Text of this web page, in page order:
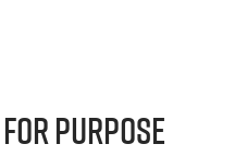
Purpose